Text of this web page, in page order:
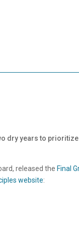
dry years to
released the Final
website: